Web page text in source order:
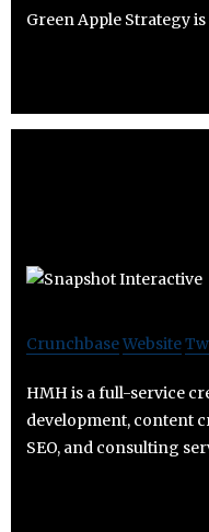
Green Apple Strategy
CrunchbaseWebsite
HMH is a full-service
development, content
SEO, and consulting